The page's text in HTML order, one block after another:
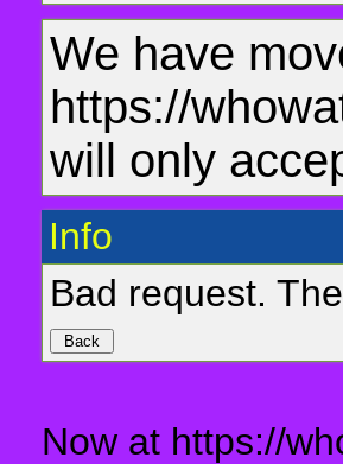
We have
https://
will only
Info
Bad request.
Now at https://